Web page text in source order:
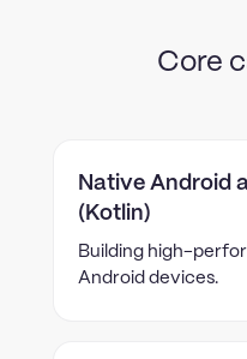
Core
Native Android
(Kotlin)
Building high-
Android devices.